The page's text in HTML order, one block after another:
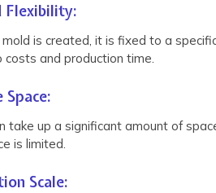
Flexibility:
mold is created, it is fixed to a
costs and production time.
Space:
take up a significant amount of
is limited.
Scale: